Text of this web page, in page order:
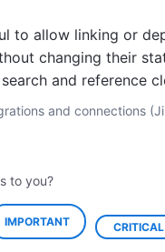
to allow linking or
changing their
and reference
and connections
to you?
IMPORTANT CRITICAL